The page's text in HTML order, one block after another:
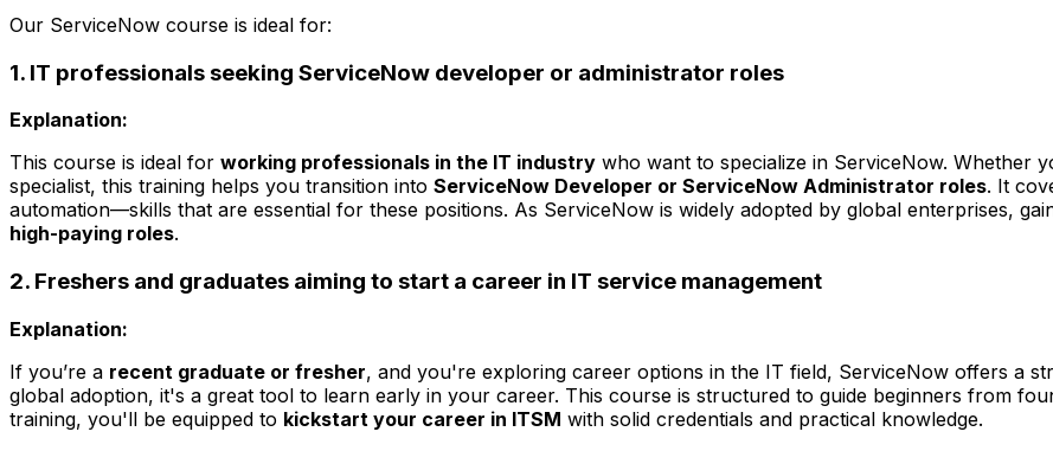
Our ServiceNow course is ideal for:
1. IT professionals seeking ServiceNow developer or administrator roles
Explanation:
This course is ideal for working professionals in the IT industry who want to specialize in ServiceNow. Whether
specialist, this training helps you transition into ServiceNow Developer or ServiceNow Administrator roles. It
automation—skills that are essential for these positions. As ServiceNow is widely adopted by global enterprises,
high-paying roles.
2. Freshers and graduates aiming to start a career in IT service management
Explanation:
If you’re a recent graduate or fresher, and you're exploring career options in the IT field, ServiceNow offers a
global adoption, it's a great tool to learn early in your career. This course is structured to guide beginners from
training, you'll be equipped to kickstart your career in ITSM with solid credentials and practical knowledge.